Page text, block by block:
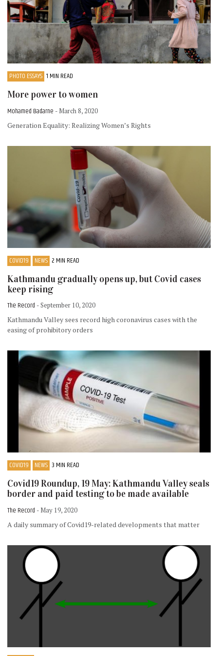
PHOTO ESSAYS 1 MIN READ
More power to women
Mohamed Badarne - March 8, 2020
Generation Equality: Realizing Women’s Rights
COVID19 NEWS 2 MIN READ
Kathmandu gradually opens up, but Covid cases
keep rising
The Record - September 10, 2020
Kathmandu Valley sees record high coronavirus cases with the
easing of prohibitory orders
COVID19 NEWS 3 MIN READ
Covid19 Roundup, 19 May: Kathmandu Valley seals
border and paid testing to be made available
The Record - May 19, 2020
A daily summary of Covid19-related developments that matter